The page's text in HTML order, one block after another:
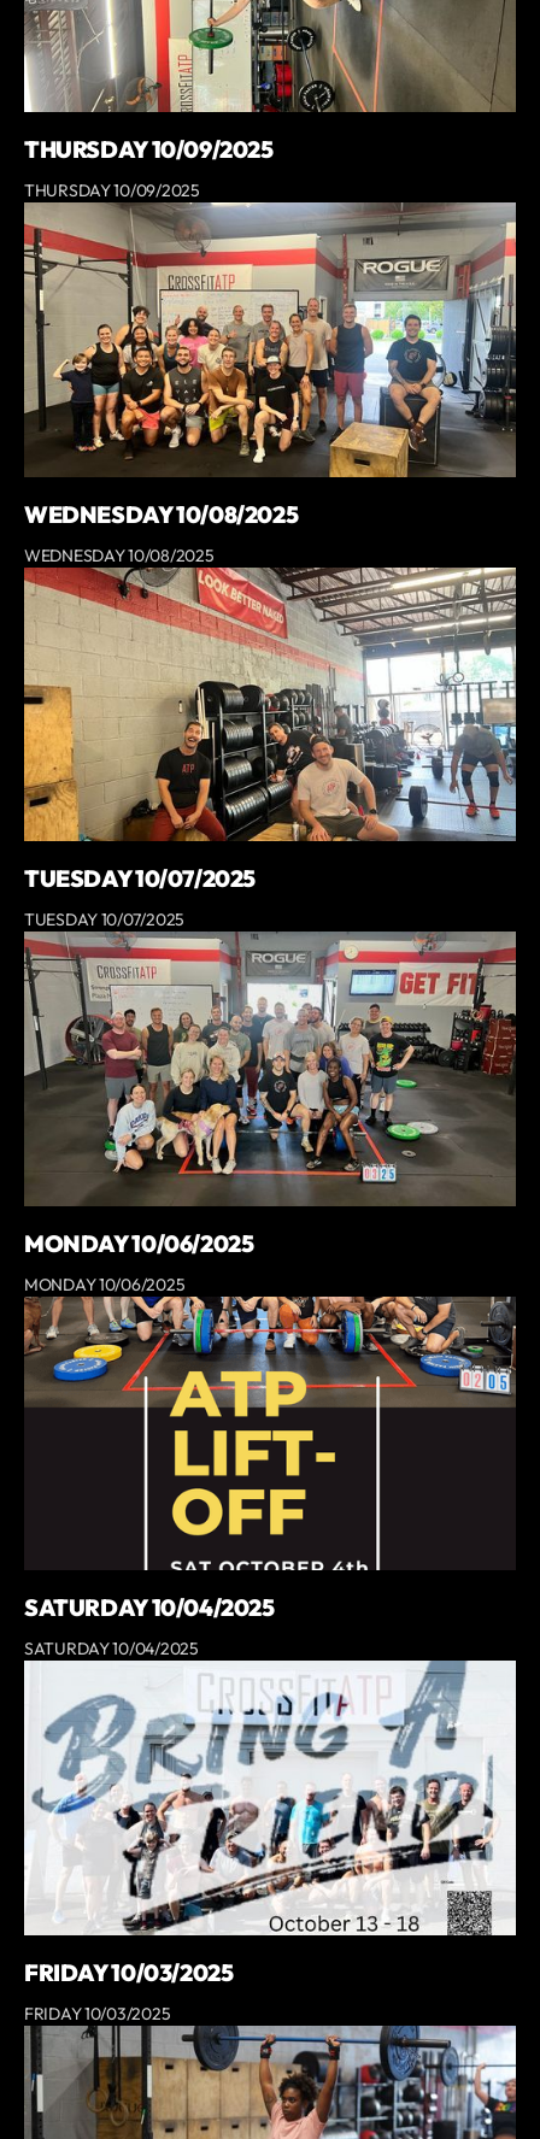
THURSDAY 10/09/2025
THURSDAY 10/09/2025
WEDNESDAY 10/08/2025
WEDNESDAY 10/08/2025
TUESDAY 10/07/2025
TUESDAY 10/07/2025
MONDAY 10/06/2025
MONDAY 10/06/2025
SATURDAY 10/04/2025
SATURDAY 10/04/2025
FRIDAY 10/03/2025
FRIDAY 10/03/2025